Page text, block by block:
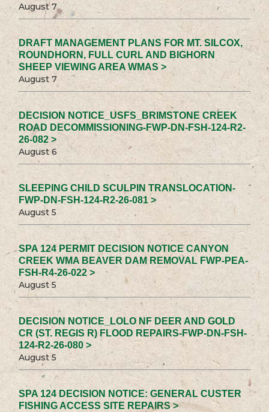
August 7
DRAFT MANAGEMENT PLANS FOR MT. SILCOX,
ROUNDHORN, FULL CURL AND BIGHORN
SHEEP VIEWING AREA WMAS >
August 7
DECISION NOTICE_USFS_BRIMSTONE CREEK
ROAD DECOMMISSIONING-FWP-DN-FSH-124-R2-
26-082 >
August 6
SLEEPING CHILD SCULPIN TRANSLOCATION-
FWP-DN-FSH-124-R2-26-081 >
August 5
SPA 124 PERMIT DECISION NOTICE CANYON
CREEK WMA BEAVER DAM REMOVAL FWP-PEA-
FSH-R4-26-022 >
August 5
DECISION NOTICE_LOLO NF DEER AND GOLD
CR (ST. REGIS R) FLOOD REPAIRS-FWP-DN-FSH-
124-R2-26-080 >
August 5
SPA 124 DECISION NOTICE: GENERAL CUSTER
FISHING ACCESS SITE REPAIRS >